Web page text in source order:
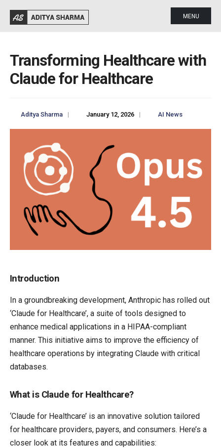
MENU
Transforming Healthcare with
Claude for Healthcare
Aditya Sharma | January 12, 2026 | AI News
Introduction
In a groundbreaking development, Anthropic has rolled out
‘Claude for Healthcare’, a suite of tools designed to
enhance medical applications in a HIPAA-compliant
manner. This initiative aims to improve the efficiency of
healthcare operations by integrating Claude with critical
databases.
What is Claude for Healthcare?
‘Claude for Healthcare’ is an innovative solution tailored
for healthcare providers, payers, and consumers. Here’s a
closer look at its features and capabilities: